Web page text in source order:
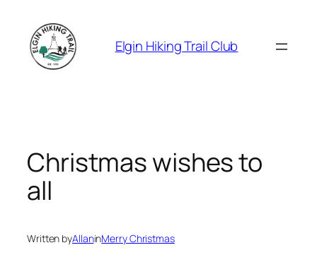
content
Elgin Hiking Trail Club
Christmas wishes to
all
Written byAllaninMerry Christmas